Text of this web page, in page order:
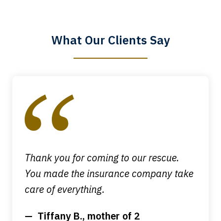
What Our Clients Say
Megan L.
Thank you for coming to our rescue.
You made the insurance company take
care of everything.
Tiffany B., mother of 2